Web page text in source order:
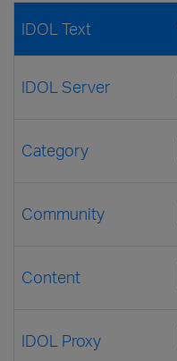
IDOL Text
IDOL Server
Category
Community
Content
IDOL Proxy